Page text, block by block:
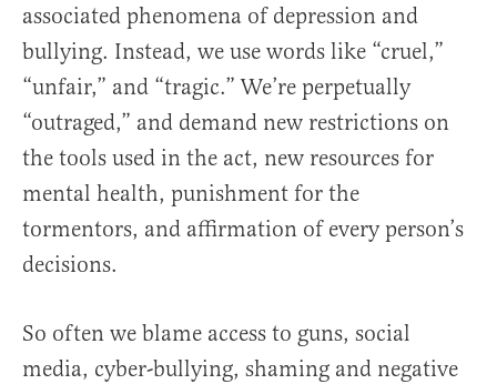
associated phenomena of depression and
bullying. Instead, we use words like “cruel,”
“unfair,” and “tragic.” We’re perpetually
“outraged,” and demand new restrictions on
the tools used in the act, new resources for
mental health, punishment for the
tormentors, and affirmation of every person’s
decisions.
So often we blame access to guns, social
media, cyber-bullying, shaming and negative